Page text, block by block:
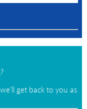
get back to you as